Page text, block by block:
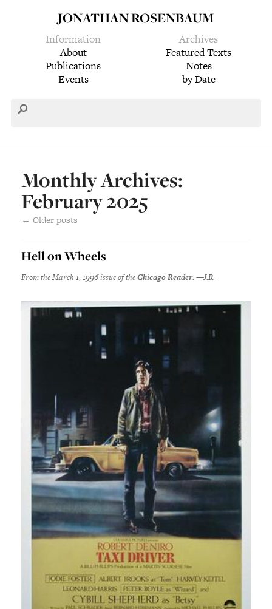
JONATHAN ROSENBAUM
Information
About
Publications
Events
Archives
Featured Texts
Notes
by Date
Monthly Archives:
February 2025
← Older posts
Hell on Wheels
From the March 1, 1996 issue of theChicago Reader. —J.R.